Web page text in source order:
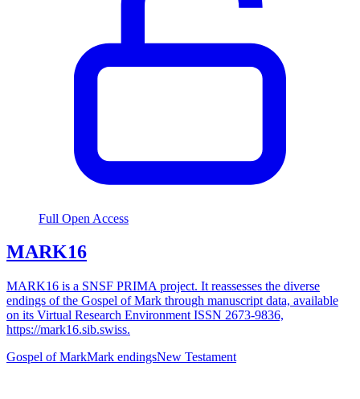
Full Open Access
MARK16
MARK16 is a SNSF PRIMA project. It reassesses the diverse
endings of the Gospel of Mark through manuscript data, available
on its Virtual Research Environment ISSN 2673-9836,
https://mark16.sib.swiss.
Gospel of MarkMark endingsNew Testament